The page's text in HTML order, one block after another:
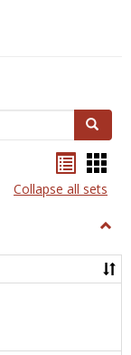
Search
listcard
view
Collapse all sets
and